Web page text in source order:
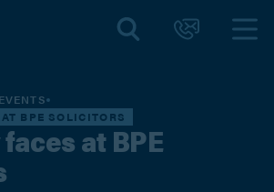
BPE SOLICITORS
at BPE